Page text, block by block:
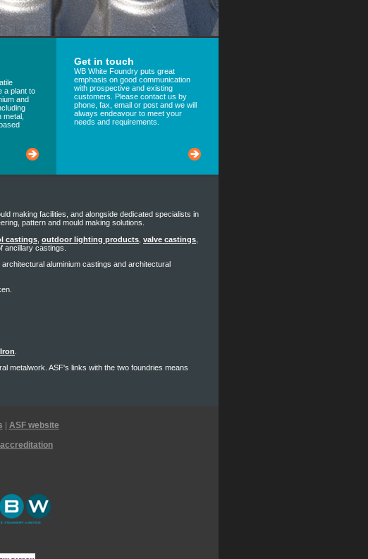
a plant to
and
metal,
Get in touch
WB White Foundry puts great
emphasis on good communication
with prospective and existing
customers. Please contact us by
phone, fax, email or post and we will
always endeavour to meet your
needs and requirements.
making facilities, and alongside dedicated specialists in
pattern and mould making solutions.
castings outdoor lighting products valve castings
ancillary castings.
aluminium castings and architectural
metalwork. ASF's links with the two foundries means
| ASF website
accreditation